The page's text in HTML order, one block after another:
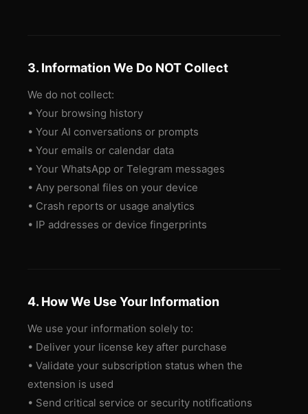
3. Information We Do NOT Collect
We do not collect:
• Your browsing history
• Your AI conversations or prompts
• Your emails or calendar data
• Your WhatsApp or Telegram messages
• Any personal files on your device
• Crash reports or usage analytics
• IP addresses or device fingerprints
4. How We Use Your Information
We use your information solely to:
• Deliver your license key after purchase
• Validate your subscription status when the
extension is used
• Send critical service or security notifications